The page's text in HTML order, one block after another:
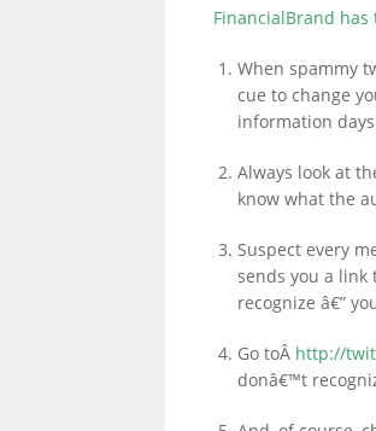
FinancialBrand has
When spammy
cue to change
information
Always look at
know what the
Suspect every
sends you a link
recognize â€”
Go toÂ http://
donâ€™t